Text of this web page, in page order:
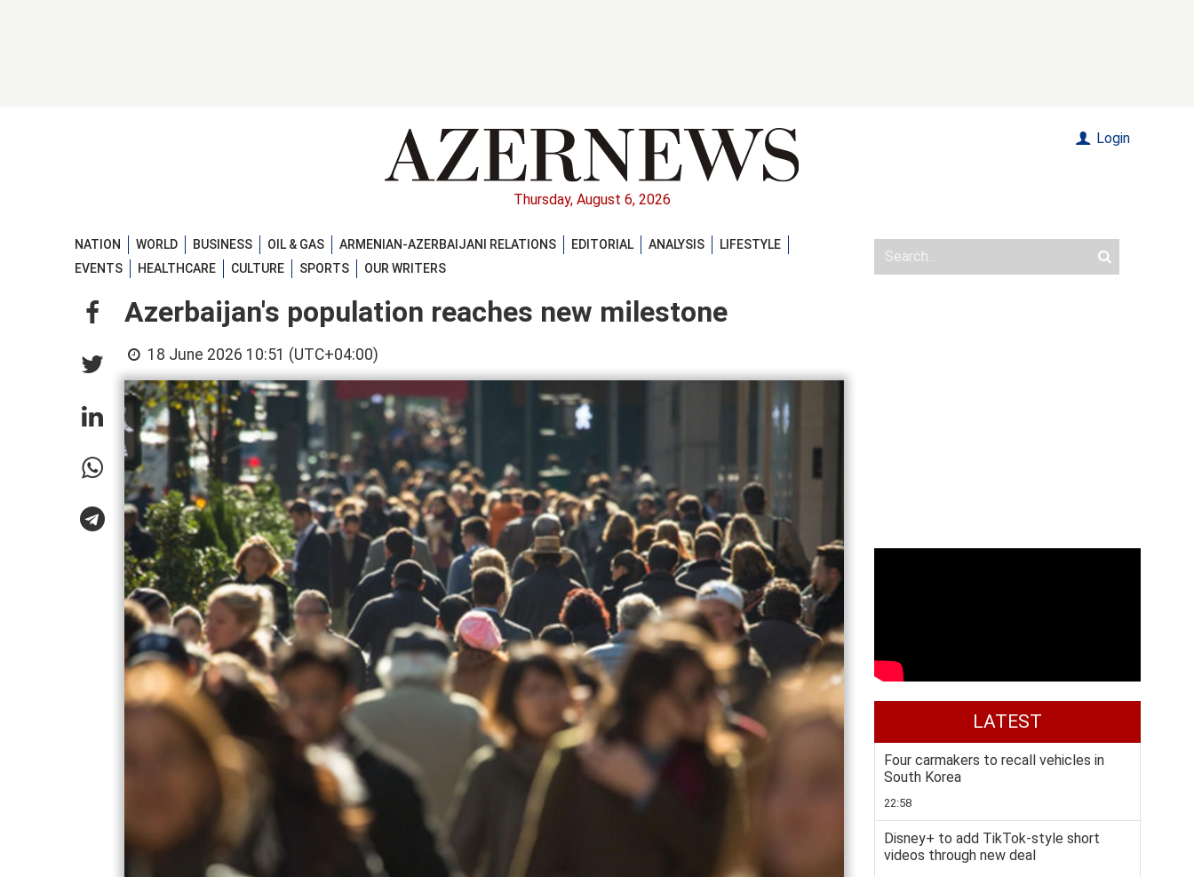
Thursday, August 6, 2026
Login
NATION WORLD BUSINESS OIL & GAS ARMENIAN-AZERBAIJANI RELATIONS EDITORIAL ANALYSIS
LIFESTYLE
EVENTS
HEALTHCARE CULTURE SPORTS OUR WRITERS
Azerbaijan's population reaches new milestone
18 June 2026 10:51 (UTC+04:00)
LATEST
Four carmakers to recall vehicles in
South Korea
22:58
Disney+ to add TikTok-style short
videos through new deal